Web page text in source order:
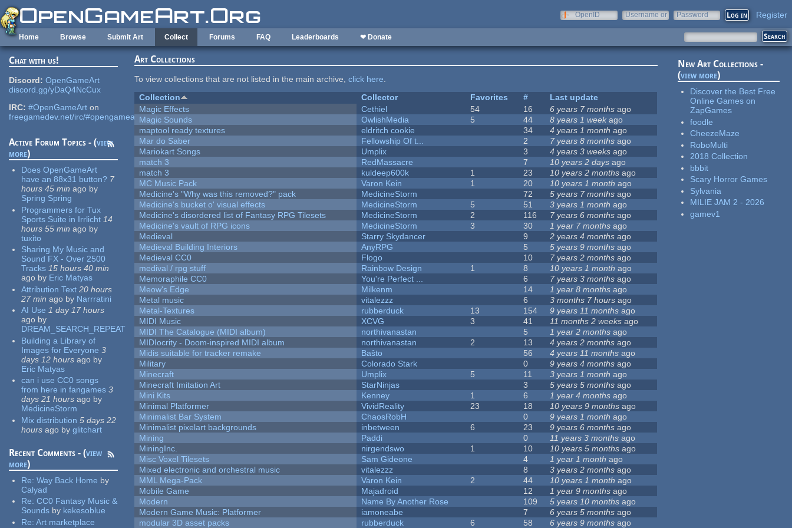
Skip to main content
OpenID
Username or
Password Register
Home Browse Submit Art Collect Forums FAQ Leaderboards ❤ Donate
Chat with us!
Discord: OpenGameArt
discord.gg/yDaQ4NcCux
IRC: #OpenGameArt on
freegamedev.net/irc/#opengameart
Active Forum Topics - (view
more)
Does OpenGameArt
have an 88x31 button? 7
hours 45 min ago by
Spring Spring
Programmers for Tux
Sports Suite in Irrlicht 14
hours 55 min ago by
tuxito
Sharing My Music and
Sound FX - Over 2500
Tracks 15 hours 40 min
ago by Eric Matyas
Attribution Text 20 hours
27 min ago by Narrratini
AI Use 1 day 17 hours
ago by
DREAM_SEARCH_REPEAT
Building a Library of
Images for Everyone 3
days 12 hours ago by
Eric Matyas
can i use CC0 songs
from here in fangames 3
days 21 hours ago by
MedicineStorm
Mix distribution 5 days 22
hours ago by glitchart
Recent Comments - (view
more)
Re:Way Back Home by
Calyad
Re:CC0 Fantasy Music &
Sounds by kekesoblue
Re:Art marketplace
Art Collections
To view collections that are not listed in the main archive,click here.
Collection
Collector Favorites #
Last update
Magic Effects
Cethiel 54 16 6 years 7 months ago
Magic Sounds
OwlishMedia 5 44 8 years 1 week ago
maptool ready textures
eldritch cookie 34 4 years 1 month ago
Mar do Saber
Fellowship Of t... 2 7 years 8 months ago
Mariokart Songs
Umplix 3 4 years 3 weeks ago
match 3
RedMassacre 7 10 years 2 days ago
match 3
kuldeep600k 1 23 10 years 2 months ago
MC Music Pack
Varon Kein 1 20 10 years 1 month ago
Medicine's "Why was this removed?" pack
MedicineStorm 72 5 years 7 months ago
Medicine's bucket o' visual effects
MedicineStorm 5 51 3 years 1 month ago
Medicine's disordered list of Fantasy RPG Tilesets
MedicineStorm 2 116 7 years 6 months ago
Medicine's vault of RPG icons
MedicineStorm 3 30 1 year 7 months ago
Medieval
Starry Skydancer 9 2 years 4 months ago
Medieval Building Interiors
AnyRPG 5 5 years 9 months ago
Medieval CC0
Flogo 10 7 years 2 months ago
medival / rpg stuff
Rainbow Design 1 8 10 years 1 month ago
Memoraphile CC0
You're Perfect ... 6 7 years 3 months ago
Meow's Edge
Milkenm 14 1 year 8 months ago
Metal music
vitalezzz 6 3 months 7 hours ago
Metal-Textures
rubberduck 13 154 9 years 11 months ago
MIDI Music
XCVG 3 41 11 months 2 weeks ago
MIDI The Catalogue (MIDI album)
northivanastan 5 1 year 2 months ago
MIDIocrity - Doom-inspired MIDI album
northivanastan 2 13 4 years 2 months ago
Midis suitable for tracker remake
Baŝto 56 4 years 11 months ago
Military
Colorado Stark 0 9 years 4 months ago
Minecraft
Umplix 5 11 3 years 1 month ago
Minecraft Imitation Art
StarNinjas 3 5 years 5 months ago
Mini Kits
Kenney 1 6 1 year 4 months ago
Minimal Platformer
VividReality 23 18 10 years 9 months ago
Minimalist Bar System
ChaosRobH 0 9 years 1 month ago
Minimalist pixelart backgrounds
inbetween 6 23 9 years 6 months ago
Mining
Paddi 0 11 years 3 months ago
MiningInc.
nirgendswo 1 10 10 years 5 months ago
Misc Voxel Tilesets
Sam Gideone 4 1 year 1 month ago
Mixed electronic and orchestral music
vitalezzz 8 3 years 2 months ago
MML Mega-Pack
Varon Kein 2 44 10 years 1 month ago
Mobile Game
Majadroid 12 1 year 9 months ago
Modern
Name By Another Rose 109 5 years 10 months ago
Modern Game Music: Platformer
iamoneabe 7 6 years 5 months ago
modular 3D asset packs
rubberduck 6 58 6 years 9 months ago
New Art Collections -
(view more)
Discover the Best Free
Online Games on
ZapGames
foodle
CheezeMaze
RoboMulti
2018 Collection
bbbit
Scary Horror Games
Sylvania
MILIE JAM 2 - 2026
gamev1